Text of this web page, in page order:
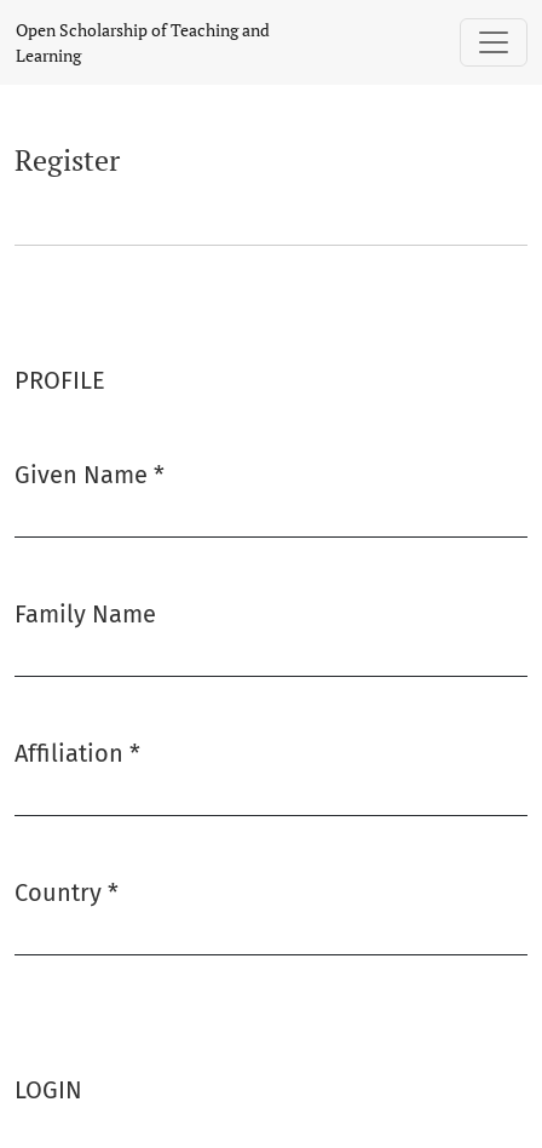
Open Scholarship of Teaching and
Learning
Register
PROFILE
Given Name *
Family Name
Affiliation *
Country *
LOGIN